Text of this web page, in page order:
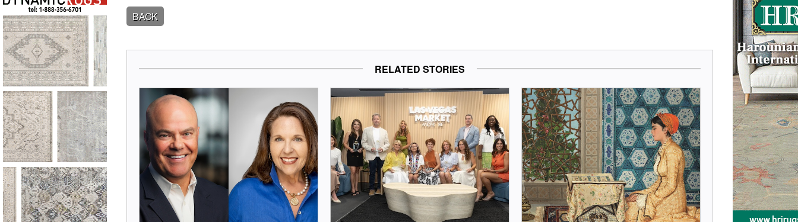
BACK
RELATED STORIES